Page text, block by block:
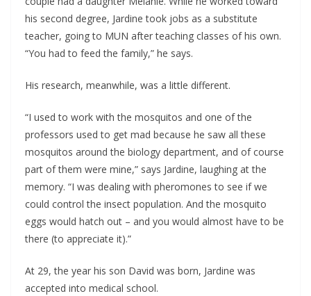
his second degree, Jardine took jobs as a substitute
teacher, going to MUN after teaching classes of his own.
“You had to feed the family,” he says.
His research, meanwhile, was a little different.
“I used to work with the mosquitos and one of the
professors used to get mad because he saw all these
mosquitos around the biology department, and of course
part of them were mine,” says Jardine, laughing at the
memory. “I was dealing with pheromones to see if we
could control the insect population. And the mosquito
eggs would hatch out – and you would almost have to be
there (to appreciate it).”
At 29, the year his son David was born, Jardine was
accepted into medical school.